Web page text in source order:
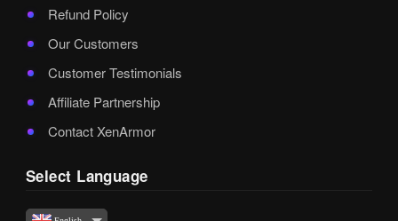
Refund Policy
Our Customers
Customer Testimonials
Affiliate Partnership
Contact XenArmor
Select Language